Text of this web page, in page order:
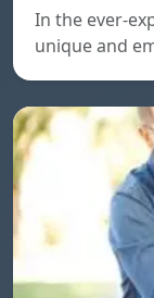
In the ever-
unique and